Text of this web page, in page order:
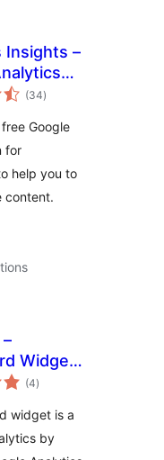
Insights –
for
(34total
ratings
)
Google
for
help you to
content.
Widget
(4total
ratings
)
widget is a
by